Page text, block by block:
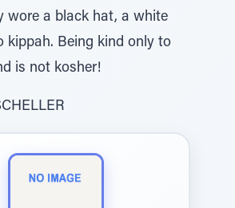
wore a black hat, a white
kippah. Being kind only to
is not kosher!